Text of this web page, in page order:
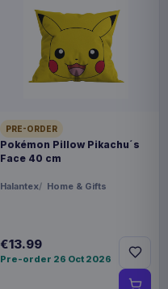
PRE-ORDER
Pokémon Pillow Pikachu´s
Face 40 cm
Halantex Home & Gifts
€13.99
Pre-order 26 Oct 2026